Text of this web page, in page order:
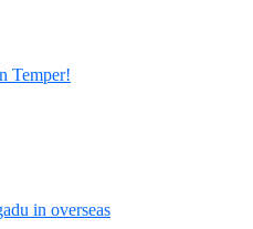
Temper!
in overseas